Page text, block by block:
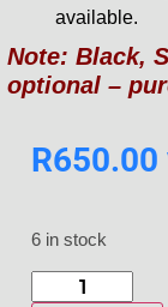
available.
Note: Black,
optional –
R650.00
6 in stock